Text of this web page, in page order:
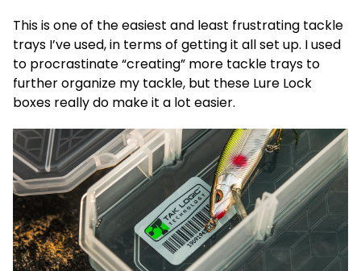
This is one of the easiest and least frustrating tackle
trays I’ve used, in terms of getting it all set up. I used
to procrastinate “creating” more tackle trays to
further organize my tackle, but these Lure Lock
boxes really do make it a lot easier.